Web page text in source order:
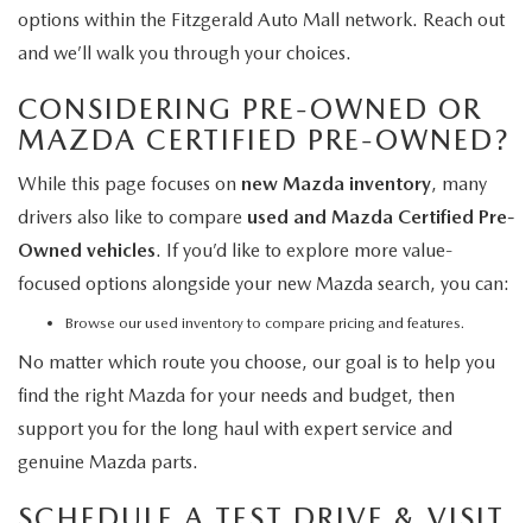
options within the Fitzgerald Auto Mall network. Reach out
and we’ll walk you through your choices.
CONSIDERING PRE-OWNED OR
MAZDA CERTIFIED PRE-OWNED?
While this page focuses on new Mazda inventory, many
drivers also like to compare used and Mazda Certified Pre-
Owned vehicles. If you’d like to explore more value-
focused options alongside your new Mazda search, you can:
Browse our used inventory to compare pricing and features.
No matter which route you choose, our goal is to help you
find the right Mazda for your needs and budget, then
support you for the long haul with expert service and
genuine Mazda parts.